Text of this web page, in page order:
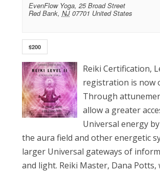
EvenFlow Yoga, 25 Broad Street
Red Bank, NJ 07701 United States
$200
Reiki Certification,
registration is now
Through
allow a greater
Universal energy
the aura field and other energetic
larger Universal gateways of
and light. Reiki Master, Dana Potts,